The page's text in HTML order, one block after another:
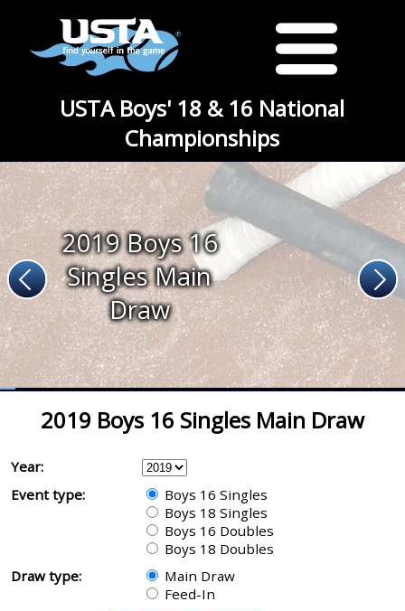
USTA Boys' 18 & 16 National
Championships
2019 Boys 16
Singles Main
Draw
2019 Boys 16 Singles Main Draw
Year:
Event type:
Boys 16 Singles
Boys 18 Singles
Boys 16 Doubles
Boys 18 Doubles
Draw type:
Main Draw
Feed-In